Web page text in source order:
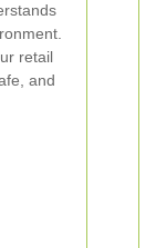
retail
and